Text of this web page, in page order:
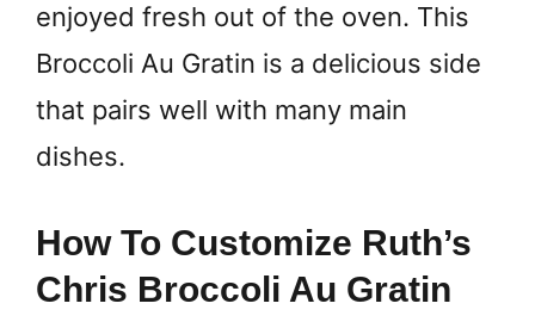
enjoyed fresh out of the oven. This
Broccoli Au Gratin is a delicious side
that pairs well with many main
dishes.
How To Customize Ruth’s
Chris Broccoli Au Gratin